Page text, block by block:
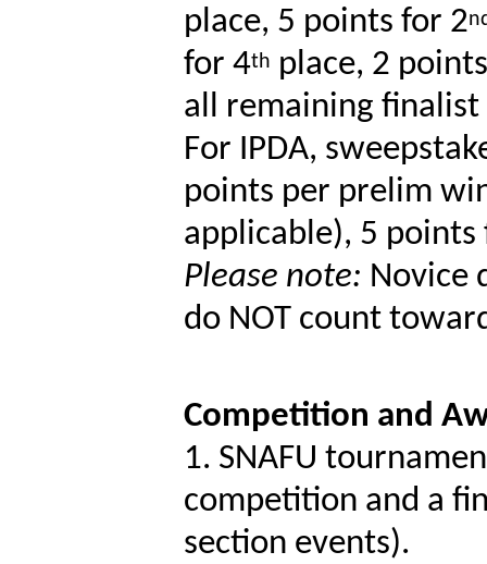
place, 5 points for 2
for 4th place, 2
all remaining
For IPDA,
points per prelim
applicable), 5 points
Please note: Novice
do NOT count
Competition and
1. SNAFU
competition and a
section events).